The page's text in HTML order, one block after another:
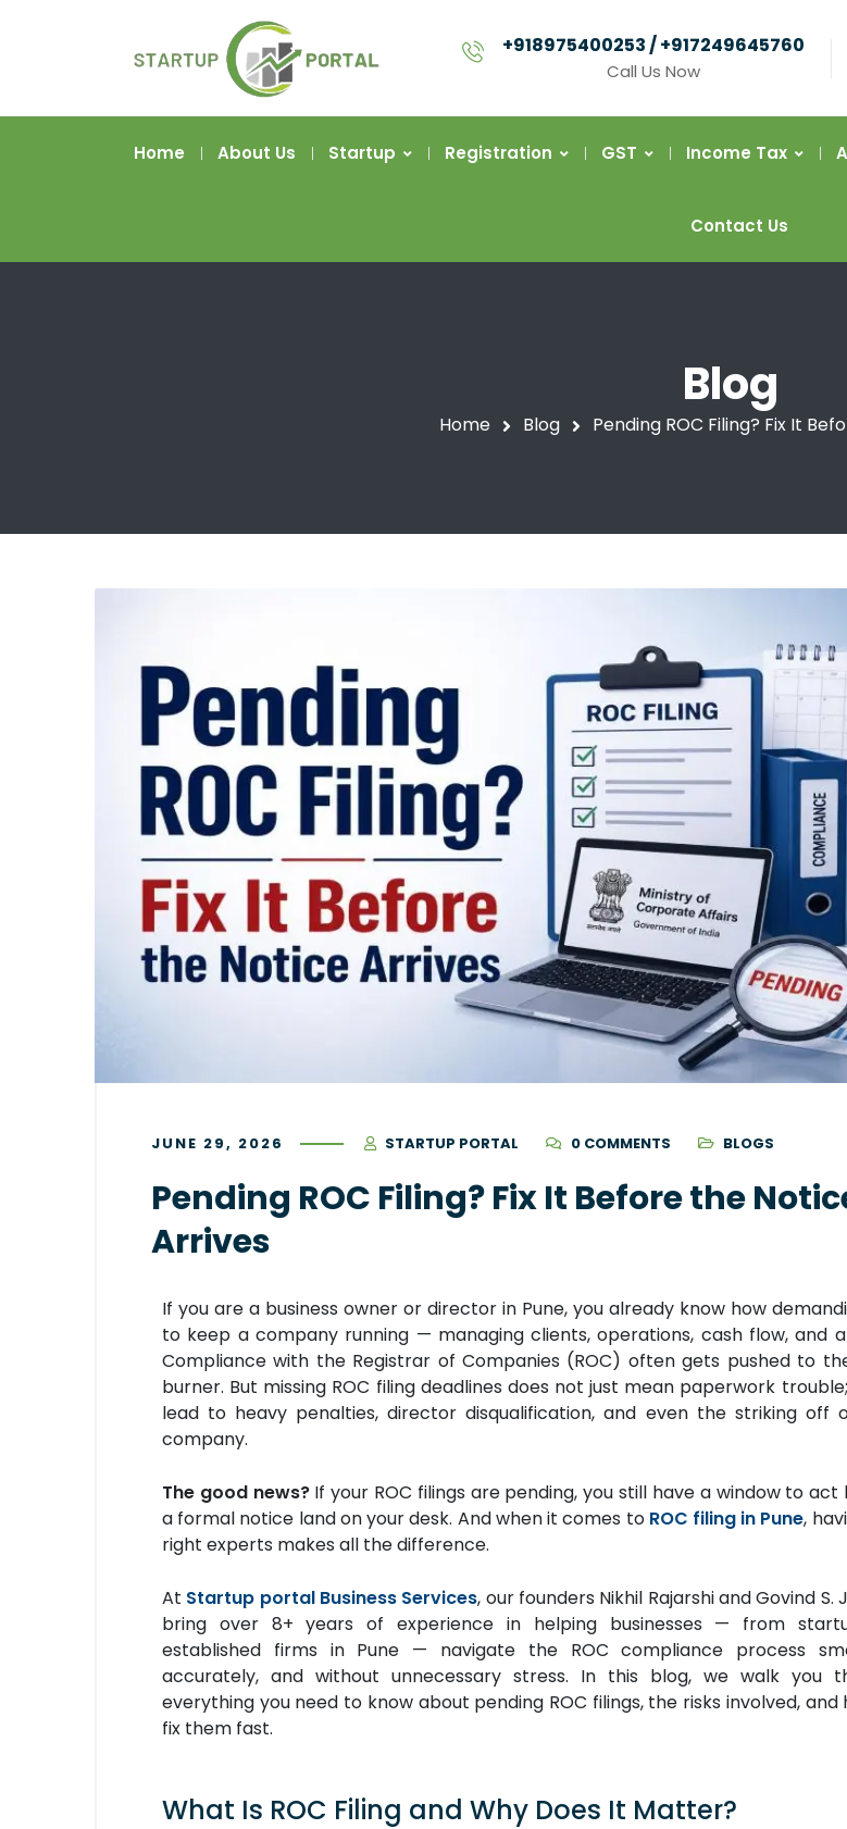
+918975400253 / +917249645760
Call Us Now
Home About Us Startup Registration GST Income Tax
Contact Us
Blog
Home Blog Pending ROC Filing? Fix It
JUNE 29, 2026 STARTUP PORTAL 0 COMMENTS BLOGS
Pending ROC Filing? Fix It Before the
Arrives
If you are a business owner or director in Pune, you already know how
to keep a company running — managing clients, operations, cash flow, and
Compliance with the Registrar of Companies (ROC) often gets pushed to
burner. But missing ROC filing deadlines does not just mean paperwork
lead to heavy penalties, director disqualification, and even the striking off
company.
The good news?If your ROC filings are pending, you still have a window to act
a formal notice land on your desk. And when it comes to ROC filing in Pune,
right experts makes all the difference.
At Startup portal Business Services, our founders Nikhil Rajarshi and Govind S.
bring over 8+ years of experience in helping businesses — from
established firms in Pune — navigate the ROC compliance process
accurately, and without unnecessary stress. In this blog, we walk you
everything you need to know about pending ROC filings, the risks involved, and
fix them fast.
What Is ROC Filing and Why Does It Matter?